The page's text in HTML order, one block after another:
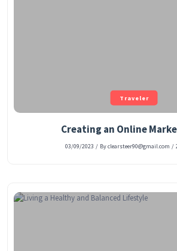
Traveler
Creating an Online
03/09/2023 / By clearsteer90@gmail.com /